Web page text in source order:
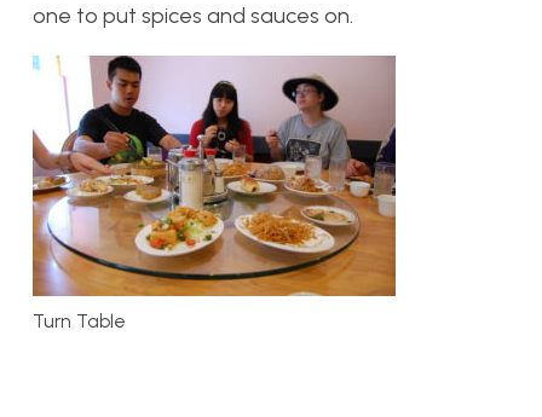
one to put spices and sauces on.
Turn Table